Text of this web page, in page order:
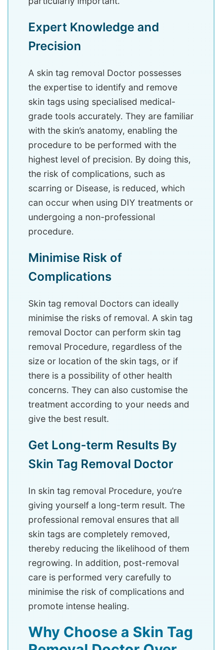
Expert Knowledge and
Precision
A skin tag removal Doctor possesses
the expertise to identify and remove
skin tags using specialised medical-
grade tools accurately. They are familiar
with the skin’s anatomy, enabling the
procedure to be performed with the
highest level of precision. By doing this,
the risk of complications, such as
scarring or Disease, is reduced, which
can occur when using DIY treatments or
undergoing a non-professional
procedure.
Minimise Risk of
Complications
Skin tag removal Doctors can ideally
minimise the risks of removal. A skin tag
removal Doctor can perform skin tag
removal Procedure, regardless of the
size or location of the skin tags, or if
there is a possibility of other health
concerns. They can also customise the
treatment according to your needs and
give the best result.
Get Long-term Results By
Skin Tag Removal Doctor
In skin tag removal Procedure, you’re
giving yourself a long-term result. The
professional removal ensures that all
skin tags are completely removed,
thereby reducing the likelihood of them
regrowing. In addition, post-removal
care is performed very carefully to
minimise the risk of complications and
promote intense healing.
Why Choose a Skin Tag